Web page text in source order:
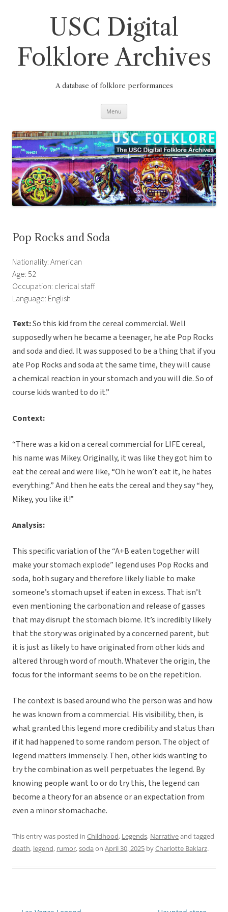
USC Digital
Folklore Archives
A database of folklore performances
Menu
Pop Rocks and Soda
Nationality: American
Age: 52
Occupation: clerical staff
Language: English
Text:So this kid from the cereal commercial. Well
supposedly when he became a teenager, he ate Pop Rocks
and soda and died. It was supposed to be a thing that if you
ate Pop Rocks and soda at the same time, they will cause
a chemical reaction in your stomach and you will die. So of
course kids wanted to do it.”
Context:
“There was a kid on a cereal commercial for LIFE cereal,
his name was Mikey. Originally, it was like they got him to
eat the cereal and were like, “Oh he won’t eat it, he hates
everything.” And then he eats the cereal and they say “hey,
Mikey, you like it!”
Analysis:
This specific variation of the “A+B eaten together will
make your stomach explode” legend uses Pop Rocks and
soda, both sugary and therefore likely liable to make
someone’s stomach upset if eaten in excess. That isn’t
even mentioning the carbonation and release of gasses
that may disrupt the stomach biome. It’s incredibly likely
that the story was originated by a concerned parent, but
it is just as likely to have originated from other kids and
altered through word of mouth. Whatever the origin, the
focus for the informant seems to be on the repetition.
The context is based around who the person was and how
he was known from a commercial. His visibility, then, is
what granted this legend more credibility and status than
if it had happened to some random person. The object of
legend matters immensely. Then, other kids wanting to
try the combination as well perpetuates the legend. By
knowing people want to or do try this, the legend can
become a theory for an absence or an expectation from
even a minor stomachache.
This entry was posted in Childhood, Legends, Narrativeand tagged
death, legend, rumor,soda on April 30, 2025 byCharlotte Baklarz.